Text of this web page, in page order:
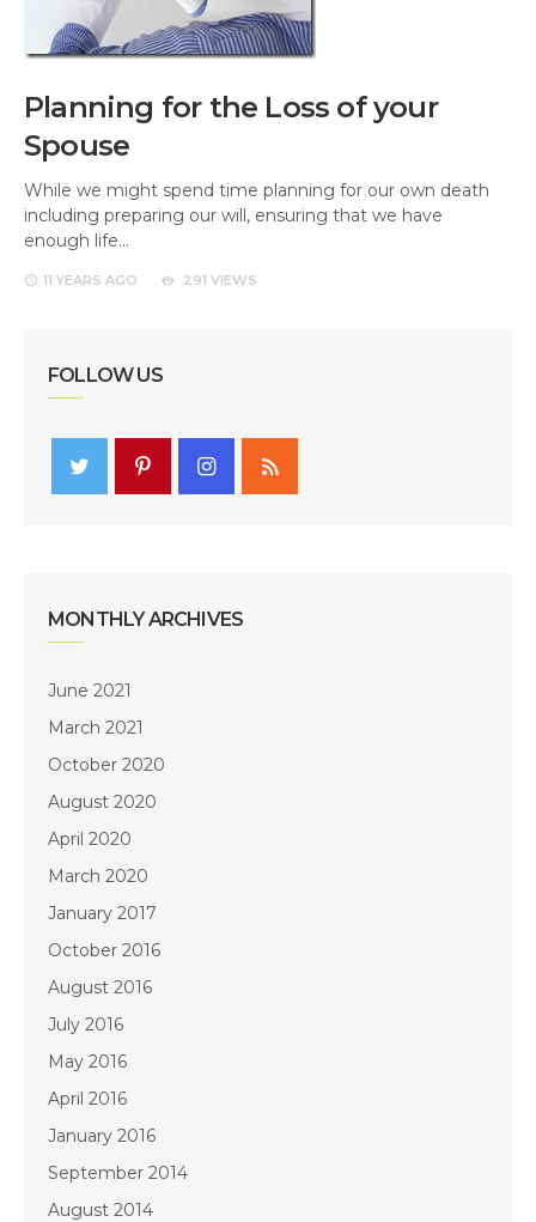
Planning for the Loss of your
Spouse
While we might spend time planning for our own death
including preparing our will, ensuring that we have
enough life…
11 YEARS AGO 291 VIEWS
FOLLOW US
MONTHLY ARCHIVES
June 2021
March 2021
October 2020
August 2020
April 2020
March 2020
January 2017
October 2016
August 2016
July 2016
May 2016
April 2016
January 2016
September 2014
August 2014